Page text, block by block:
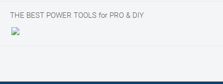
THE BEST POWER TOOLS for PRO & DIY